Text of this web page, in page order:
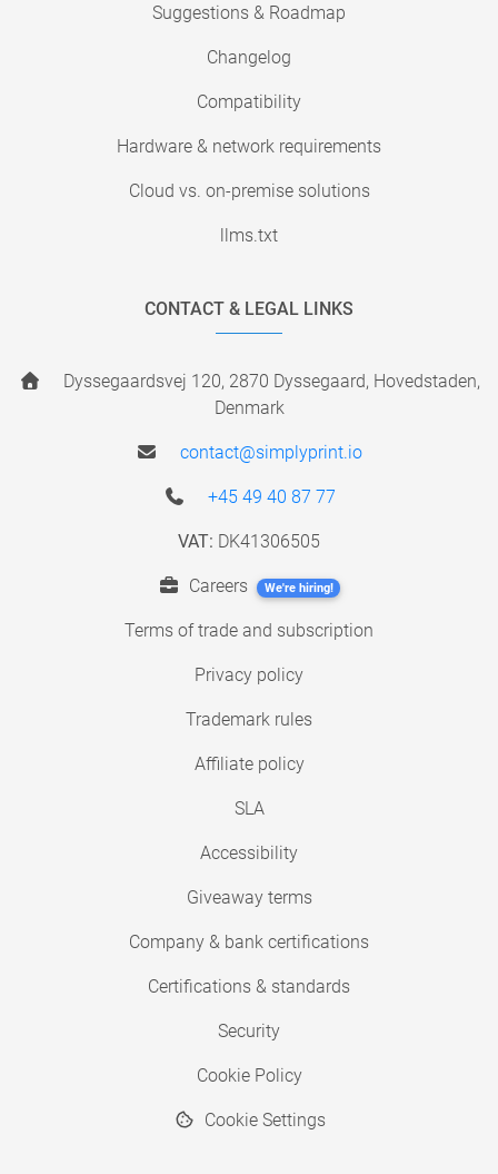
Suggestions & Roadmap
Changelog
Compatibility
Hardware & network requirements
Cloud vs. on-premise solutions
llms.txt
CONTACT & LEGAL LINKS
Dyssegaardsvej 120, 2870 Dyssegaard, Hovedstaden,
Denmark
contact@simplyprint.io
+45 49 40 87 77
VAT: DK41306505
Careers We're hiring!
Terms of trade and subscription
Privacy policy
Trademark rules
Affiliate policy
SLA
Accessibility
Giveaway terms
Company & bank certifications
Certifications & standards
Security
Cookie Policy
Cookie Settings